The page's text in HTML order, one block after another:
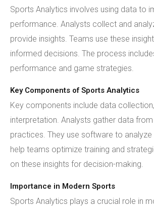
Sports Analytics involves using data to
performance. Analysts collect and
provide insights. Teams use these
informed decisions. The process
performance and game strategies.
Key Components of Sports Analytics
Key components include data
interpretation. Analysts gather data
practices. They use software to analyze
help teams optimize training and
on these insights for decision-making.
Importance in Modern Sports
Sports Analytics plays a crucial role in